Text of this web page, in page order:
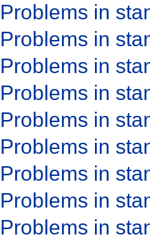
Problems in
Problems in
Problems in
Problems in
Problems in
Problems in
Problems in
Problems in
Problems in